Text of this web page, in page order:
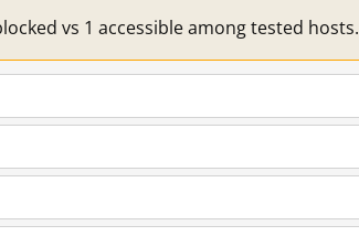
vs 1 accessible among tested hosts.